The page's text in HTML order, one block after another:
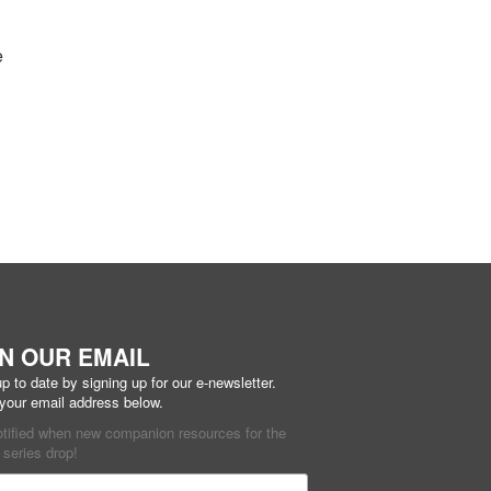
OUR EMAIL
to date by signing up for our e-newsletter.
email address below.
when new companion resources for the
drop!